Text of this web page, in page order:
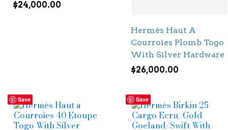
$24,000.00
Hermès Haut A
Courroies Plomb Togo
With Silver Hardware
$26,000.00
Save Save